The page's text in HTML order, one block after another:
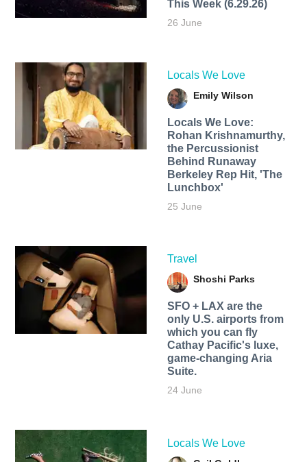
This Week (6.29.26)
26 June
Locals We Love
Emily Wilson
Locals We Love:
Rohan Krishnamurthy,
the Percussionist
Behind Runaway
Berkeley Rep Hit, 'The
Lunchbox'
25 June
Travel
Shoshi Parks
SFO + LAX are the
only U.S. airports from
which you can fly
Cathay Pacific's luxe,
game-changing Aria
Suite.
24 June
Locals We Love